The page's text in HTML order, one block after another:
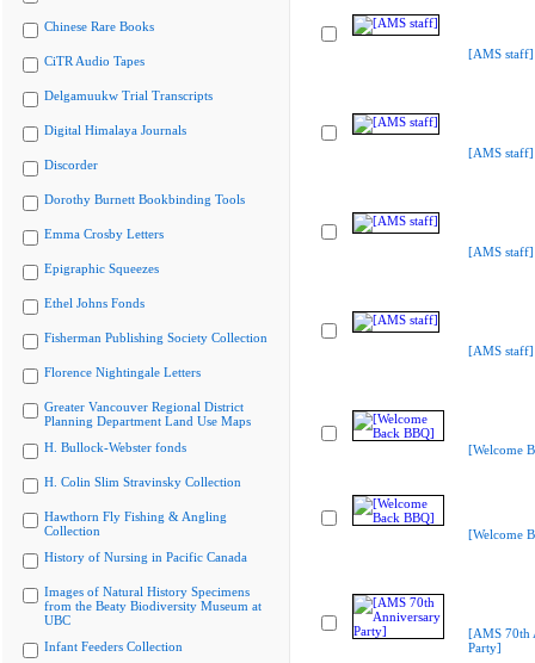
Chinese Rare Books
CiTR Audio Tapes
Delgamuukw Trial Transcripts
Digital Himalaya Journals
Discorder
Dorothy Burnett Bookbinding Tools
Emma Crosby Letters
Epigraphic Squeezes
Ethel Johns Fonds
Fisherman Publishing Society Collection
Florence Nightingale Letters
Greater Vancouver Regional District
Planning Department Land Use Maps
H. Bullock-Webster fonds
H. Colin Slim Stravinsky Collection
Hawthorn Fly Fishing & Angling
Collection
History of Nursing in Pacific Canada
Images of Natural History Specimens
from the Beaty Biodiversity Museum at
UBC
Infant Feeders Collection
[AMS staff]
[AMS staff]
[AMS staff]
[AMS staff]
[Welcome
[Welcome
[AMS 70th
Party]